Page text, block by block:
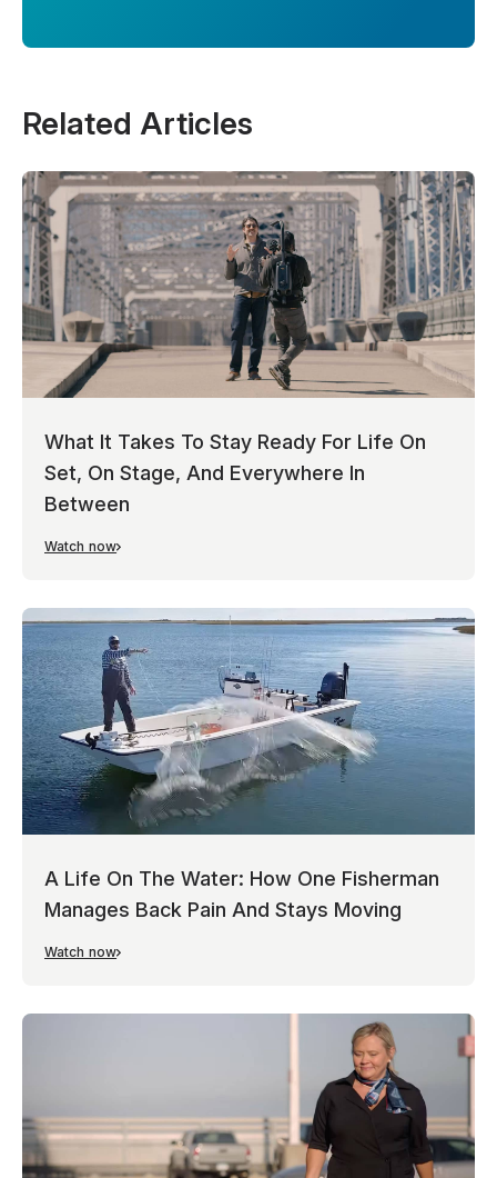
Related Articles
What It Takes To Stay Ready For Life On
Set, On Stage, And Everywhere In
Between
Watch now
A Life On The Water: How One Fisherman
Manages Back Pain And Stays Moving
Watch now